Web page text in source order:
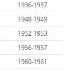
1936-1937
1948-1949
1952-1953
1956-1957
1960-1961